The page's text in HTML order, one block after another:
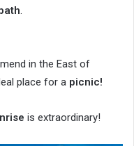
.
in the East of
place for a picnic!
is extraordinary!